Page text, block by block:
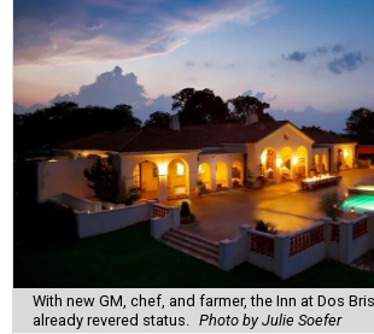
With new GM, chef, and farmer, the Inn at Dos
already revered status.
Photo by Julie Soefer